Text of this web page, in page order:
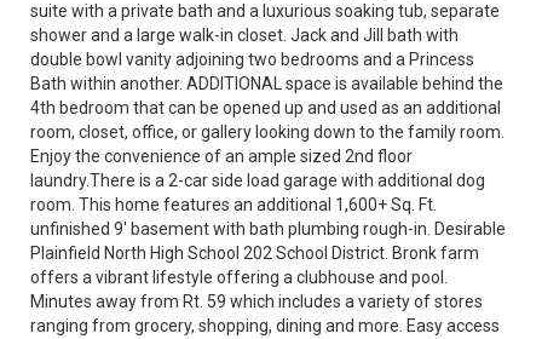
suite with a private bath and a luxurious soaking tub, separate
shower and a large walk-in closet. Jack and Jill bath with
double bowl vanity adjoining two bedrooms and a Princess
Bath within another. ADDITIONAL space is available behind the
4th bedroom that can be opened up and used as an additional
room, closet, office, or gallery looking down to the family room.
Enjoy the convenience of an ample sized 2nd floor
laundry.There is a 2-car side load garage with additional dog
room. This home features an additional 1,600+ Sq. Ft.
unfinished 9' basement with bath plumbing rough-in. Desirable
Plainfield North High School 202 School District. Bronk farm
offers a vibrant lifestyle offering a clubhouse and pool.
Minutes away from Rt. 59 which includes a variety of stores
ranging from grocery, shopping, dining and more. Easy access